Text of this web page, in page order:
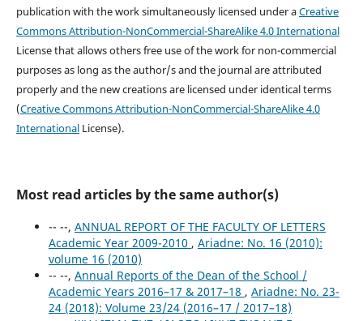
publication with the work simultaneously licensed under aCreative
Commons Attribution-NonCommercial-ShareAlike 4.0 International
License that allows others free use of the work for non-commercial
purposes as long as the author/s and the journal are attributed
properly and the new creations are licensed under identical terms
(Creative Commons Attribution-NonCommercial-ShareAlike 4.0
InternationalLicense).
Most read articles by the same author(s)
-- --, ANNUAL REPORT OF ΤΗΕ FACULTY OF LETTERS
Academic Year 2009-2010 , Ariadne: No. 16 (2010):
volume 16 (2010)
-- --, Annual Reports of the Dean of the School /
Academic Years 2016–17 & 2017–18 , Ariadne: No. 23-
24 (2018): Volume 23/24 (2016–17 / 2017–18)